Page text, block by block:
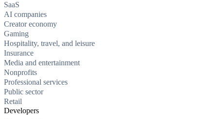
SaaS
AI companies
Creator economy
Gaming
Hospitality, travel, and leisure
Insurance
Media and entertainment
Nonprofits
Professional services
Public sector
Retail
Developers